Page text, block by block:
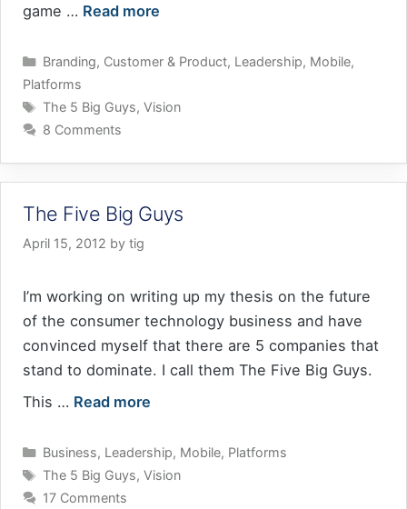
game … Read more
Categories
Branding, Customer & Product, Leadership, Mobile,
Platforms
Tags
The 5 Big Guys, Vision
8 Comments
The Five Big Guys
April 15, 2012 by tig
I’m working on writing up my thesis on the future
of the consumer technology business and have
convinced myself that there are 5 companies that
stand to dominate. I call them The Five Big Guys.
This … Read more
Categories
Business, Leadership, Mobile, Platforms
Tags
The 5 Big Guys, Vision
17 Comments